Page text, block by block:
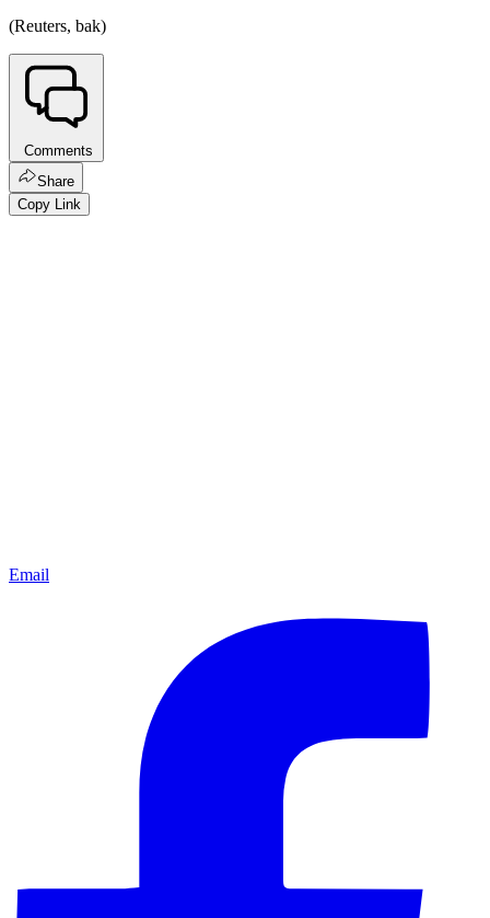
(Reuters, bak)
Comments
Share
Copy Link
Email